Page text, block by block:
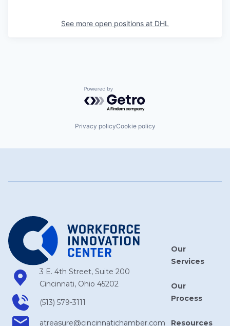
See more open positions at DHL
Powered by Getro.com
Privacy policyCookie policy
3 E. 4th Street, Suite 200
Cincinnati, Ohio 45202
(513) 579-3111
atreasure​@cincinnatichamber​.com
Our
Services
Our
Process
Resources